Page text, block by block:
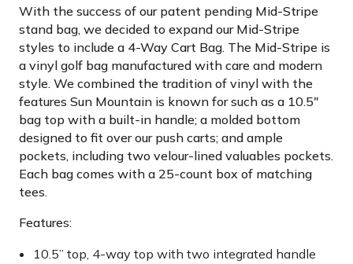
With the success of our patent pending Mid-Stripe
stand bag, we decided to expand our Mid-Stripe
styles to include a 4-Way Cart Bag. The Mid-Stripe is
a vinyl golf bag manufactured with care and modern
style. We combined the tradition of vinyl with the
features Sun Mountain is known for such as a 10.5"
bag top with a built-in handle; a molded bottom
designed to fit over our push carts; and ample
pockets, including two velour-lined valuables pockets.
Each bag comes with a 25-count box of matching
tees.
Features:
10.5” top, 4-way top with two integrated handle